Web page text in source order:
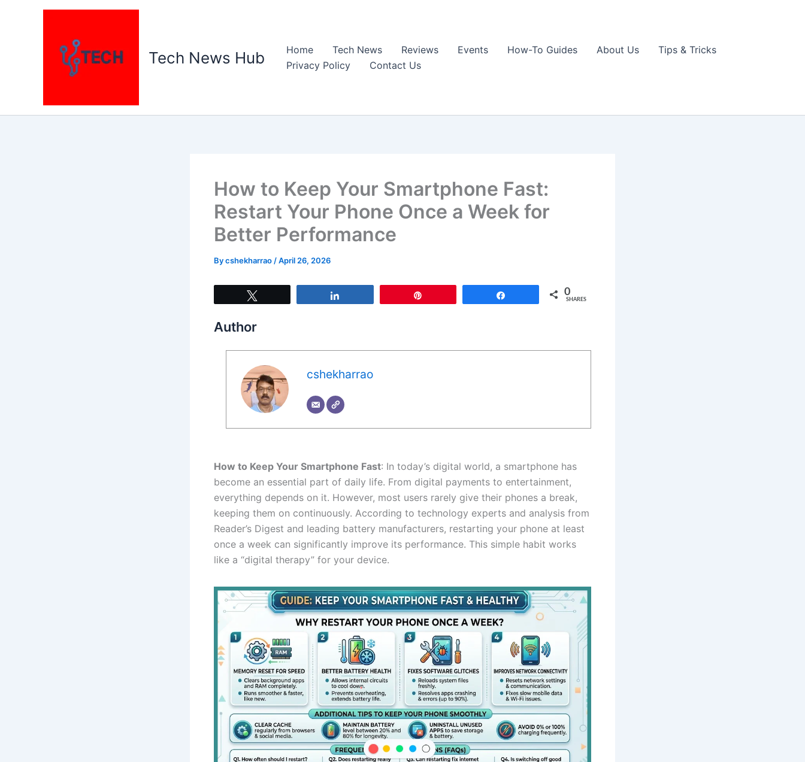
Tech News Hub Home Tech News Reviews Events How-To Guides About Us
Tips & Tricks
Privacy Policy
Contact Us
How to Keep Your Smartphone Fast:
Restart Your Phone Once a Week for
Better Performance
Bycshekharrao /April 26, 2026
0
SHARES
Author
cshekharrao
How to Keep Your Smartphone Fast: In today’s digital world, a smartphone has
become an essential part of daily life. From digital payments to entertainment,
everything depends on it. However, most users rarely give their phones a break,
keeping them on continuously. According to technology experts and analysis from
Reader’s Digest and leading battery manufacturers, restarting your phone at least
once a week can significantly improve its performance. This simple habit works
like a “digital therapy” for your device.